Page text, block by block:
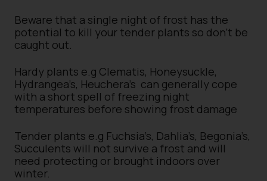
Beware that a single night of frost has the
potential to kill your tender plants so don’t be
caught out.
Hardy plants e.g Clematis, Honeysuckle,
Hydrangea’s, Heuchera’s can generally cope
with a short spell of freezing night
temperatures before showing frost damage
Tender plants e.g Fuchsia’s, Dahlia’s, Begonia’s,
Succulents will not survive a frost and will
need protecting or brought indoors over
winter.